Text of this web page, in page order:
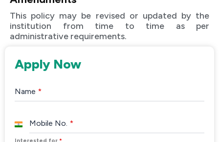
This policy may be revised or updated by the
institution from time to time as per
administrative requirements.
Apply Now
Name *
Mobile No. *
India
+91
Interested for *